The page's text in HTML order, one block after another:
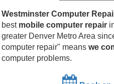
Westminster Computer
best mobile computer repair
greater Denver Metro Area
computer repair" means we
computer problems.